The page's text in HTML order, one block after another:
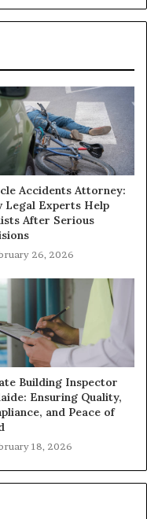
Accidents Attorney:
Legal Experts Help
After Serious
26, 2026
Building Inspector
Ensuring Quality,
and Peace of
18, 2026